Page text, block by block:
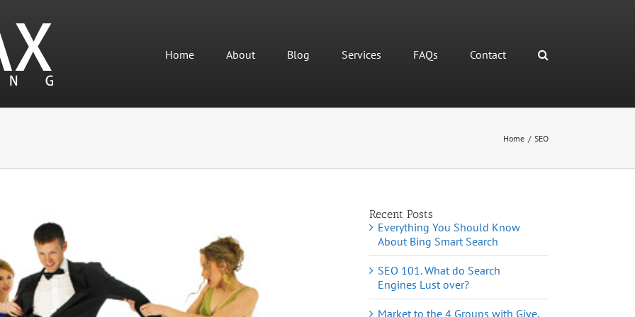
Home
About Blog Services FAQs Contact
Home / SEO
Recent Posts
Everything You Should Know
About Bing Smart Search
SEO 101. What do Search
Engines Lust over?
Market to the 4 Groups with Give,